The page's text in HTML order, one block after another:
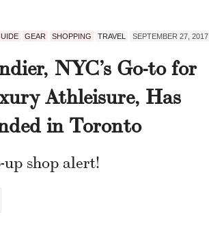
GEAR SHOPPING TRAVEL SEPTEMBER 27, 2017
NYC’s Go-to for
Athleisure, Has
in Toronto
up shop alert!